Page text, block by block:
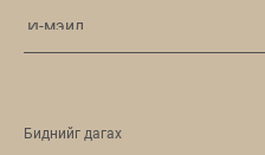
Биднийг дагах